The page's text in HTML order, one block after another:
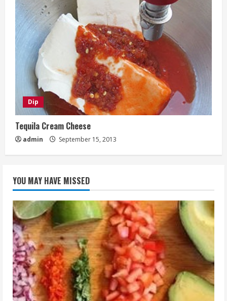
Dip
Tequila Cream Cheese
admin September 15, 2013
YOU MAY HAVE MISSED